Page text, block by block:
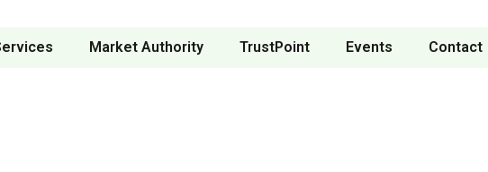
Market Authority TrustPoint Events Contact